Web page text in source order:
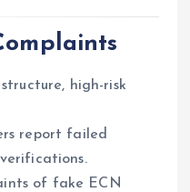
high-risk
report failed
of fake ECN